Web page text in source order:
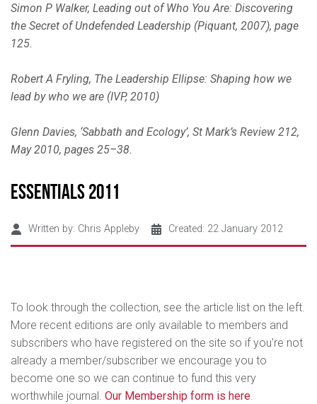
Simon P Walker, Leading out of Who You Are: Discovering
the Secret of Undefended Leadership (Piquant, 2007), page
125.
Robert A Fryling, The Leadership Ellipse: Shaping how we
lead by who we are (IVP, 2010)
Glenn Davies, ‘Sabbath and Ecology’, St Mark’s Review 212,
May 2010, pages 25–38.
Essentials 2011
Written by: Chris Appleby Created: 22 January 2012
To look through the collection, see the article list on the left.
More recent editions are only available to members and
subscribers who have registered on the site so if you're not
already a member/subscriber we encourage you to
become one so we can continue to fund this very
worthwhile journal. Our Membership form is here.